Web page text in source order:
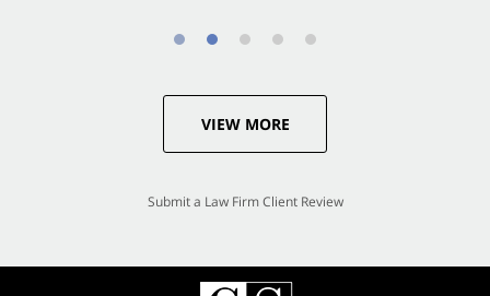
VIEW MORE
Submit a Law Firm Client Review